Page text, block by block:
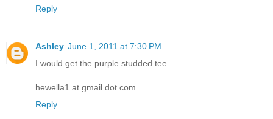
Reply
Ashley June 1, 2011 at 7:30 PM
I would get the purple studded tee.
hewella1 at gmail dot com
Reply